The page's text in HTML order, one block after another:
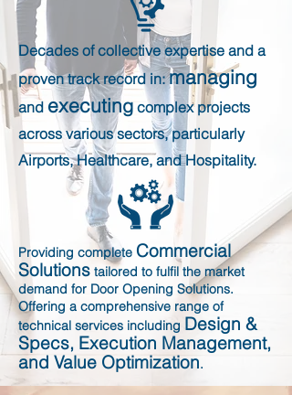
Decades of collective expertise and a
proven track record in:managing
and executing complex projects
across various sectors, particularly
Airports, Healthcare, and Hospitality.
Providing complete Commercial
Solutions tailored to fulfil the market
demand for Door Opening Solutions.
Offering a comprehensive range of
technical services including Design &
Specs, Execution Management,
and Value Optimization.